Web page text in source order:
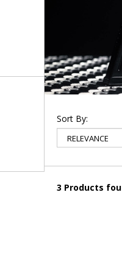
Sort By:
3 Products